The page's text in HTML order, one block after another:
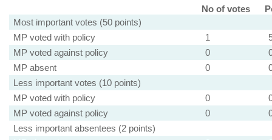
No of votes
Most important votes (50 points)
MP voted with policy
1
MP voted against policy
0
MP absent
0
Less important votes (10 points)
MP voted with policy
0
MP voted against policy
0
Less important absentees (2 points)